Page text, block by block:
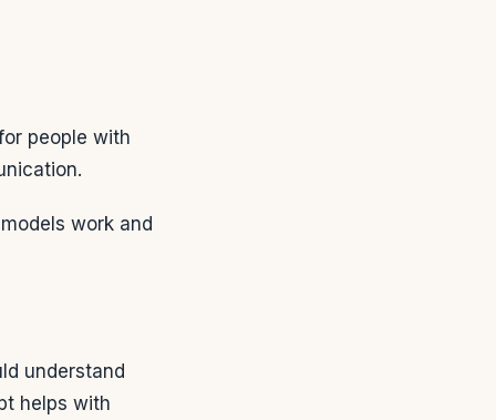
people with
work and
understand
helps with